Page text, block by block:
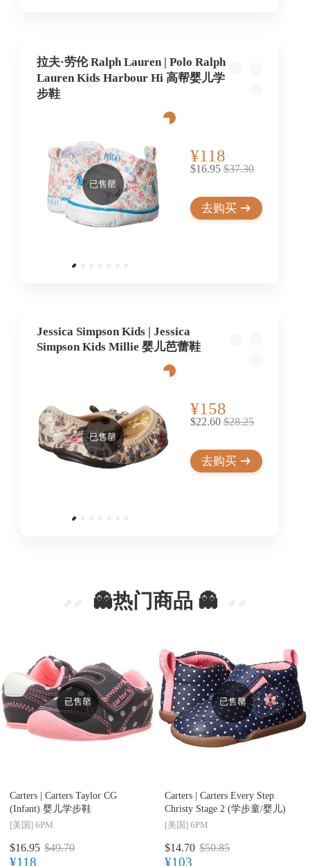
拉夫·劳伦 Ralph Lauren | Polo Ralph
Lauren Kids Harbour Hi 高帮婴儿学
步鞋
已售罄
¥118
$16.95 $37.30
去购买
Jessica Simpson Kids | Jessica
Simpson Kids Millie 婴儿芭蕾鞋
已售罄
¥158
$22.60 $28.25
去购买
👻热门商品 👻
已售罄
Carters | Carters Taylor CG
(Infant) 婴儿学步鞋
[美国] 6PM
$16.95 $49.70
¥118
已售罄
Carters | Carters Every Step
Christy Stage 2 (学步童/婴儿)
[美国] 6PM
$14.70 $50.85
¥103